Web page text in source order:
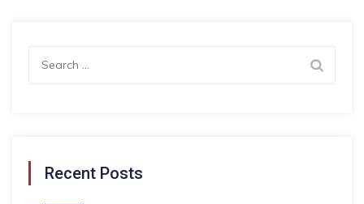
Recent Posts